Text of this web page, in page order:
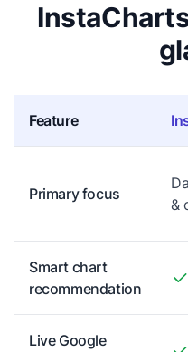
Feature
Primary focus
&
Smart chart
recommendation
Live Google